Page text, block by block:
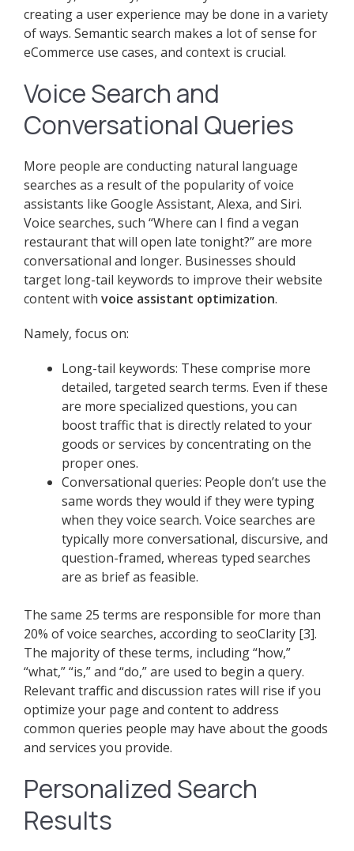
creating a user experience may be done in a variety
of ways. Semantic search makes a lot of sense for
eCommerce use cases, and context is crucial.
Voice Search and
Conversational Queries
More people are conducting natural language
searches as a result of the popularity of voice
assistants like Google Assistant, Alexa, and Siri.
Voice searches, such “Where can I find a vegan
restaurant that will open late tonight?” are more
conversational and longer. Businesses should
target long-tail keywords to improve their website
content with voice assistant optimization.
Namely, focus on:
Long-tail keywords: These comprise more
detailed, targeted search terms. Even if these
are more specialized questions, you can
boost traffic that is directly related to your
goods or services by concentrating on the
proper ones.
Conversational queries: People don’t use the
same words they would if they were typing
when they voice search. Voice searches are
typically more conversational, discursive, and
question-framed, whereas typed searches
are as brief as feasible.
The same 25 terms are responsible for more than
20% of voice searches, according to seoClarity [3].
The majority of these terms, including “how,”
“what,” “is,” and “do,” are used to begin a query.
Relevant traffic and discussion rates will rise if you
optimize your page and content to address
common queries people may have about the goods
and services you provide.
Personalized Search
Results